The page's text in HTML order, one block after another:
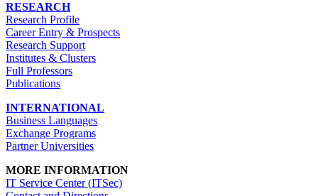
RESEARCH
Research Profile
Career Entry & Prospects
Research Support
Institutes & Clusters
Full Professors
Publications
INTERNATIONAL
Business Languages
Exchange Programs
Partner Universities
MORE INFORMATION
IT Service Center (ITSec)